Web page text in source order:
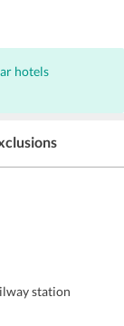
hotels
station